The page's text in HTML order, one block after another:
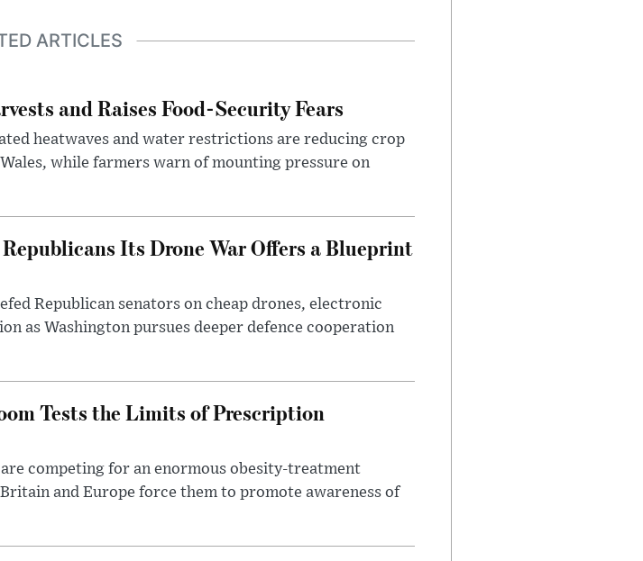
ARTICLES
and Raises Food-Security Fears
heatwaves and water restrictions are reducing crop
while farmers warn of mounting pressure on
Its Drone War Offers a Blueprint
Republican senators on cheap drones, electronic
as Washington pursues deeper defence cooperation
Tests the Limits of Prescription
competing for an enormous obesity-treatment
and Europe force them to promote awareness of